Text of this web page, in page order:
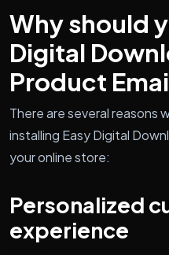
Why should
Digital
Product
There are several reasons
installing Easy Digital
your online store:
Personalized
experience